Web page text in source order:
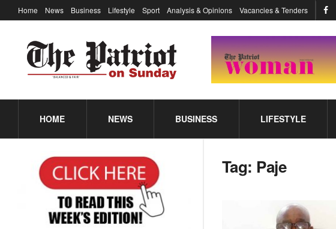
Home News Business Lifestyle Sport Analysis & Opinions Vacancies & Tenders
HOME NEWS BUSINESS LIFESTYLE
Tag: Paje